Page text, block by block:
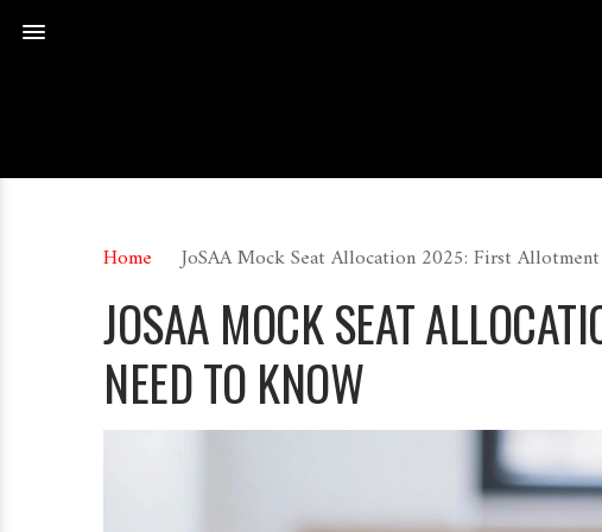
Home JoSAA Mock Seat Allocation 2025: First
JOSAA MOCK SEAT
NEED TO KNOW